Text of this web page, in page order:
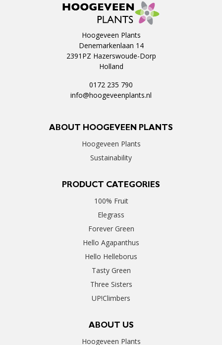
Hoogeveen Plants
Denemarkenlaan 14
2391PZ Hazerswoude-Dorp
Holland
0172 235 790
info@hoogeveenplants.nl
ABOUT HOOGEVEEN PLANTS
Hoogeveen Plants
Sustainability
PRODUCT CATEGORIES
100% Fruit
Elegrass
Forever Green
Hello Agapanthus
Hello Helleborus
Tasty Green
Three Sisters
UP!Climbers
ABOUT US
Hoogeveen Plants